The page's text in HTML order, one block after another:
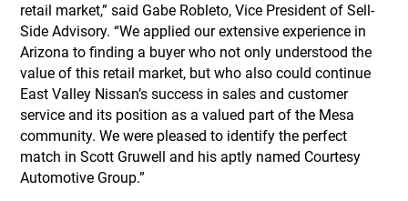
retail market,” said Gabe Robleto, Vice President of Sell-
Side Advisory. “We applied our extensive experience in
Arizona to finding a buyer who not only understood the
value of this retail market, but who also could continue
East Valley Nissan’s success in sales and customer
service and its position as a valued part of the Mesa
community. We were pleased to identify the perfect
match in Scott Gruwell and his aptly named Courtesy
Automotive Group.”